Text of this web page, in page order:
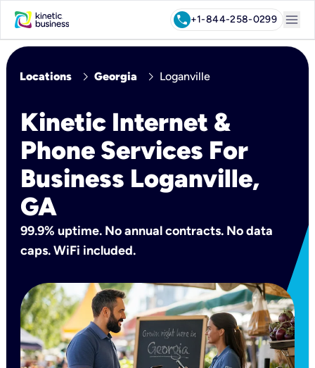
call+1-844-258-0299 menu
Locations chevron_right Georgia chevron_right Loganville
Kinetic Internet &
Phone Services For
Business Loganville,
GA
99.9% uptime. No annual contracts. No data
caps. WiFi included.